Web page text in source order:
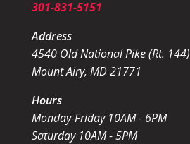
301-831-5151
Address
4540 Old National Pike (Rt. 144)
Mount Airy, MD 21771
Hours
Monday-Friday 10AM - 6PM
Saturday 10AM - 5PM